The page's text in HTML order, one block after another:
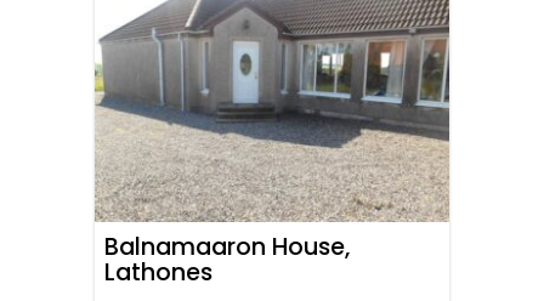
Balnamaaron House,
Lathones